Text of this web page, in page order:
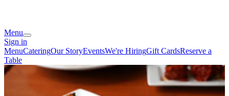
Menu
Sign in
MenuCateringOur StoryEventsWe're HiringGift CardsReserve a
Table